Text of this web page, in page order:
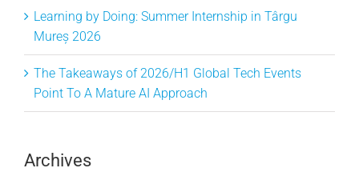
Learning by Doing: Summer Internship in Târgu
Mureș 2026
The Takeaways of 2026/H1 Global Tech Events
Point To A Mature AI Approach
Archives